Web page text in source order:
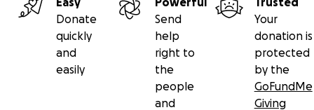
Donate
quickly
and
easily
Send
help
right to
the
people
and
Your
donation is
protected
by the
GoFundMe
Giving